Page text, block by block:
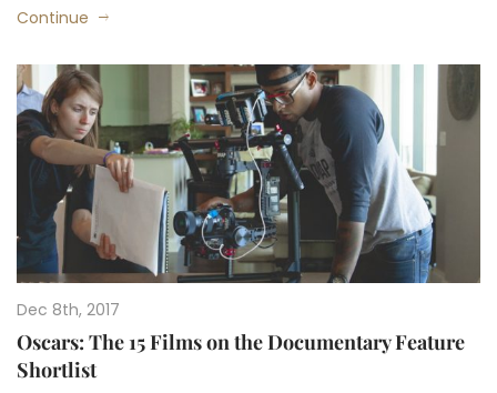
Continue
Dec 8th, 2017
Oscars: The 15 Films on the Documentary Feature
Shortlist